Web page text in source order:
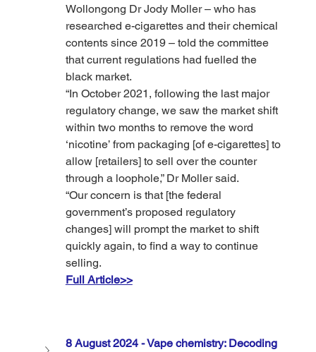
Wollongong Dr Jody Moller – who has
researched e-cigarettes and their chemical
contents since 2019 – told the committee
that current regulations had fuelled the
black market.
“In October 2021, following the last major
regulatory change, we saw the market shift
within two months to remove the word
‘nicotine’ from packaging [of e-cigarettes] to
allow [retailers] to sell over the counter
through a loophole,” Dr Moller said.
“Our concern is that [the federal
government’s proposed regulatory
changes] will prompt the market to shift
quickly again, to find a way to continue
selling.
Full Article>>
8 August 2024 - Vape chemistry: Decoding